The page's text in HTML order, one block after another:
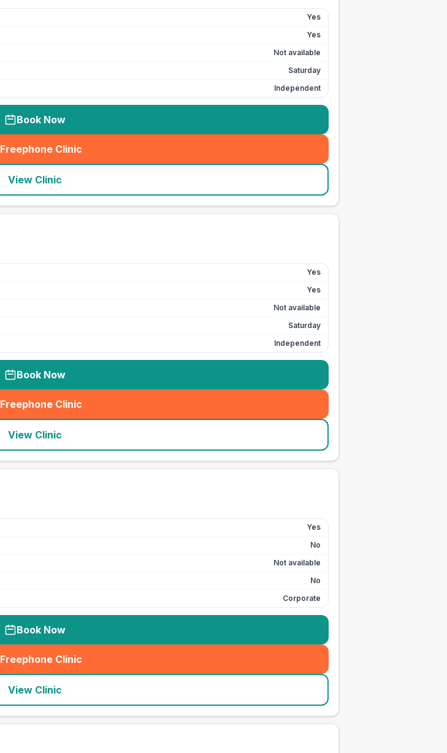
Yes
Yes
Not available
Saturday
Independent
Book Now
Freephone Clinic
(seo_lab_card_freephone
View Clinic
Yes
Yes
Not available
Saturday
Independent
Book Now
Freephone Clinic
(seo_lab_card_freephone
View Clinic
Yes
No
Not available
No
Corporate
Book Now
Freephone Clinic
(seo_lab_card_freephone
View Clinic